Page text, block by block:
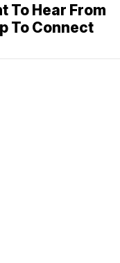
To Hear From
To Connect